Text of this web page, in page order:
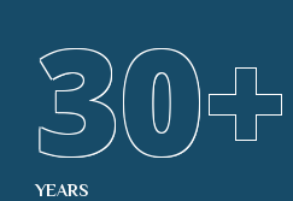
30+
YEARS